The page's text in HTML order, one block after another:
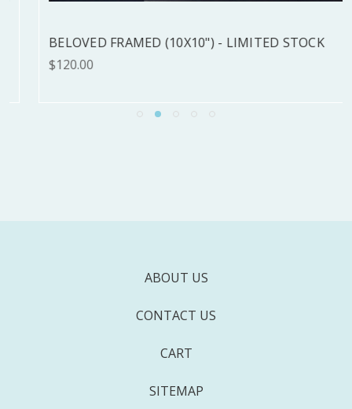
BELOVED FRAMED (10X10") - LIMITED STOCK
$120.00
ABOUT US
CONTACT US
CART
SITEMAP